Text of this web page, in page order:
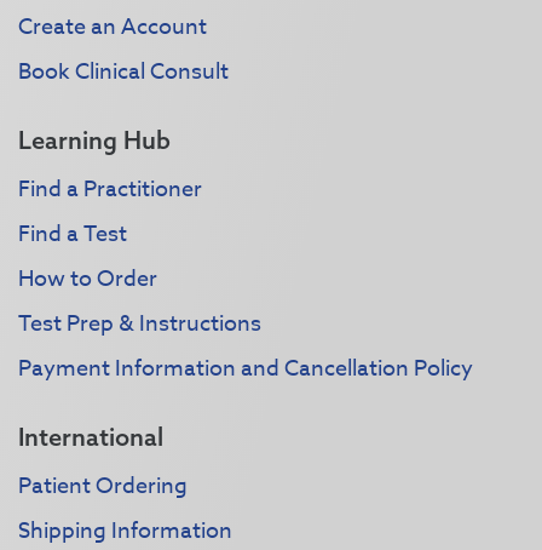
Create an Account
Book Clinical Consult
Learning Hub
Find a Practitioner
Find a Test
How to Order
Test Prep & Instructions
Payment Information and Cancellation Policy
International
Patient Ordering
Shipping Information